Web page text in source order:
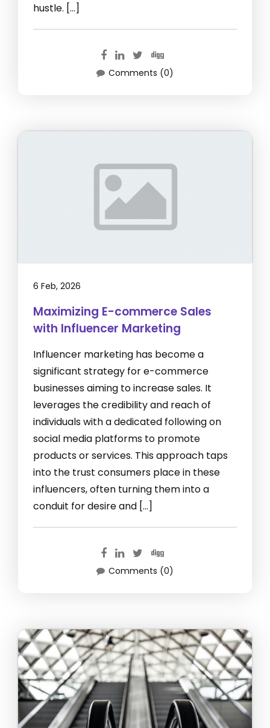
hustle. […]
Comments (0)
6 Feb, 2026
Maximizing E-commerce Sales
with Influencer Marketing
Influencer marketing has become a
significant strategy for e-commerce
businesses aiming to increase sales. It
leverages the credibility and reach of
individuals with a dedicated following on
social media platforms to promote
products or services. This approach taps
into the trust consumers place in these
influencers, often turning them into a
conduit for desire and […]
Comments (0)